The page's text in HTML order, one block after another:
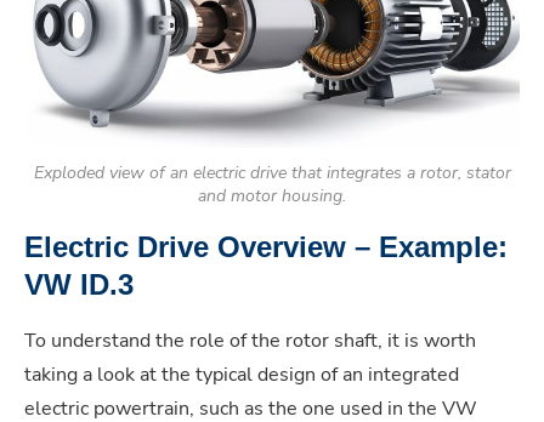
Exploded view of an electric drive that integrates a rotor, stator
and motor housing.
Electric Drive Overview – Example:
VW ID.3
To understand the role of the rotor shaft, it is worth
taking a look at the typical design of an integrated
electric powertrain, such as the one used in the VW